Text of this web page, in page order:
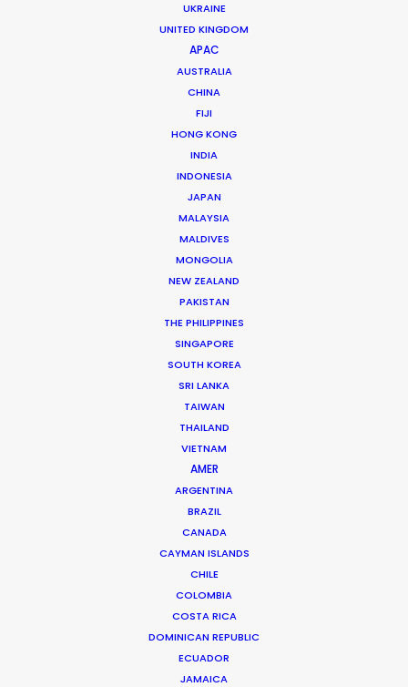
UKRAINE
UNITED KINGDOM
APAC
AUSTRALIA
CHINA
FIJI
HONG KONG
INDIA
INDONESIA
JAPAN
MALAYSIA
MALDIVES
MONGOLIA
NEW ZEALAND
PAKISTAN
THE PHILIPPINES
SINGAPORE
SOUTH KOREA
SRI LANKA
TAIWAN
THAILAND
VIETNAM
AMER
ARGENTINA
BRAZIL
CANADA
CAYMAN ISLANDS
CHILE
COLOMBIA
COSTA RICA
DOMINICAN REPUBLIC
ECUADOR
JAMAICA
GQ Magazine (US)
American Express
Inez van Lamsweerde & Vinoodh Matadin
XC90 Sustainably Luxury
Patrik Johall & Agnieszka Doroszewicz